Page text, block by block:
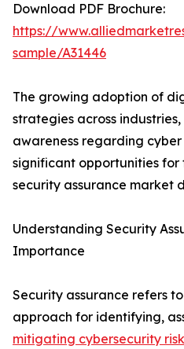
Download PDF Brochure:
https://
sample/A31446
The growing adoption of
strategies across
awareness regarding
significant opportunities for
security assurance market
Understanding Security
Importance
Security assurance refers
approach for identifying,
mitigating cybersecurity